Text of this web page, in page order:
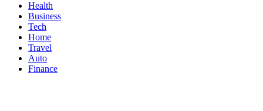
Health
Business
Tech
Home
Travel
Auto
Finance